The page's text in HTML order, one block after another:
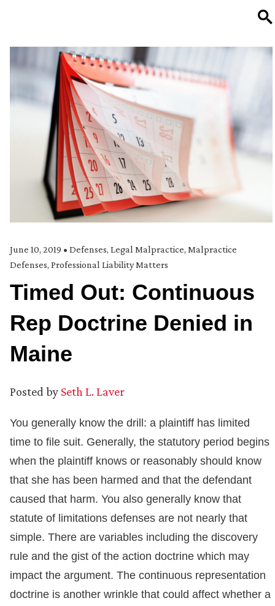
June 10, 2019 • Defenses, Legal Malpractice, Malpractice
Defenses, Professional Liability Matters
Timed Out: Continuous
Rep Doctrine Denied in
Maine
Posted by Seth L. Laver
You generally know the drill: a plaintiff has limited
time to file suit. Generally, the statutory period begins
when the plaintiff knows or reasonably should know
that she has been harmed and that the defendant
caused that harm. You also generally know that
statute of limitations defenses are not nearly that
simple. There are variables including the discovery
rule and the gist of the action doctrine which may
impact the argument. The continuous representation
doctrine is another wrinkle that could affect whether a